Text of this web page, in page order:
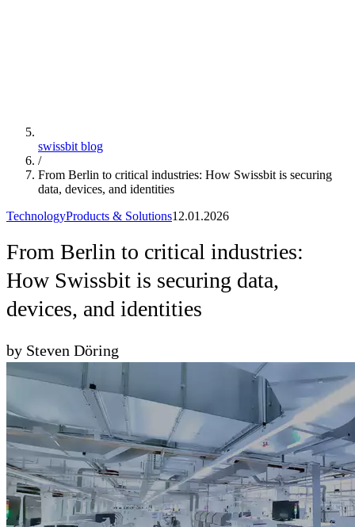
swissbit blog
/
From Berlin to critical industries: How Swissbit is securing
data, devices, and identities
TechnologyProducts & Solutions12.01.2026
From Berlin to critical industries:
How Swissbit is securing data,
devices, and identities
by Steven Döring